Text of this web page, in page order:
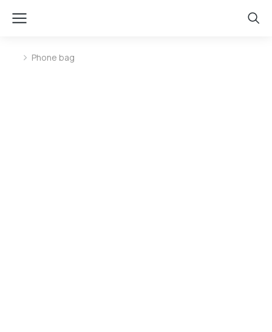
You are here:
Phone bag